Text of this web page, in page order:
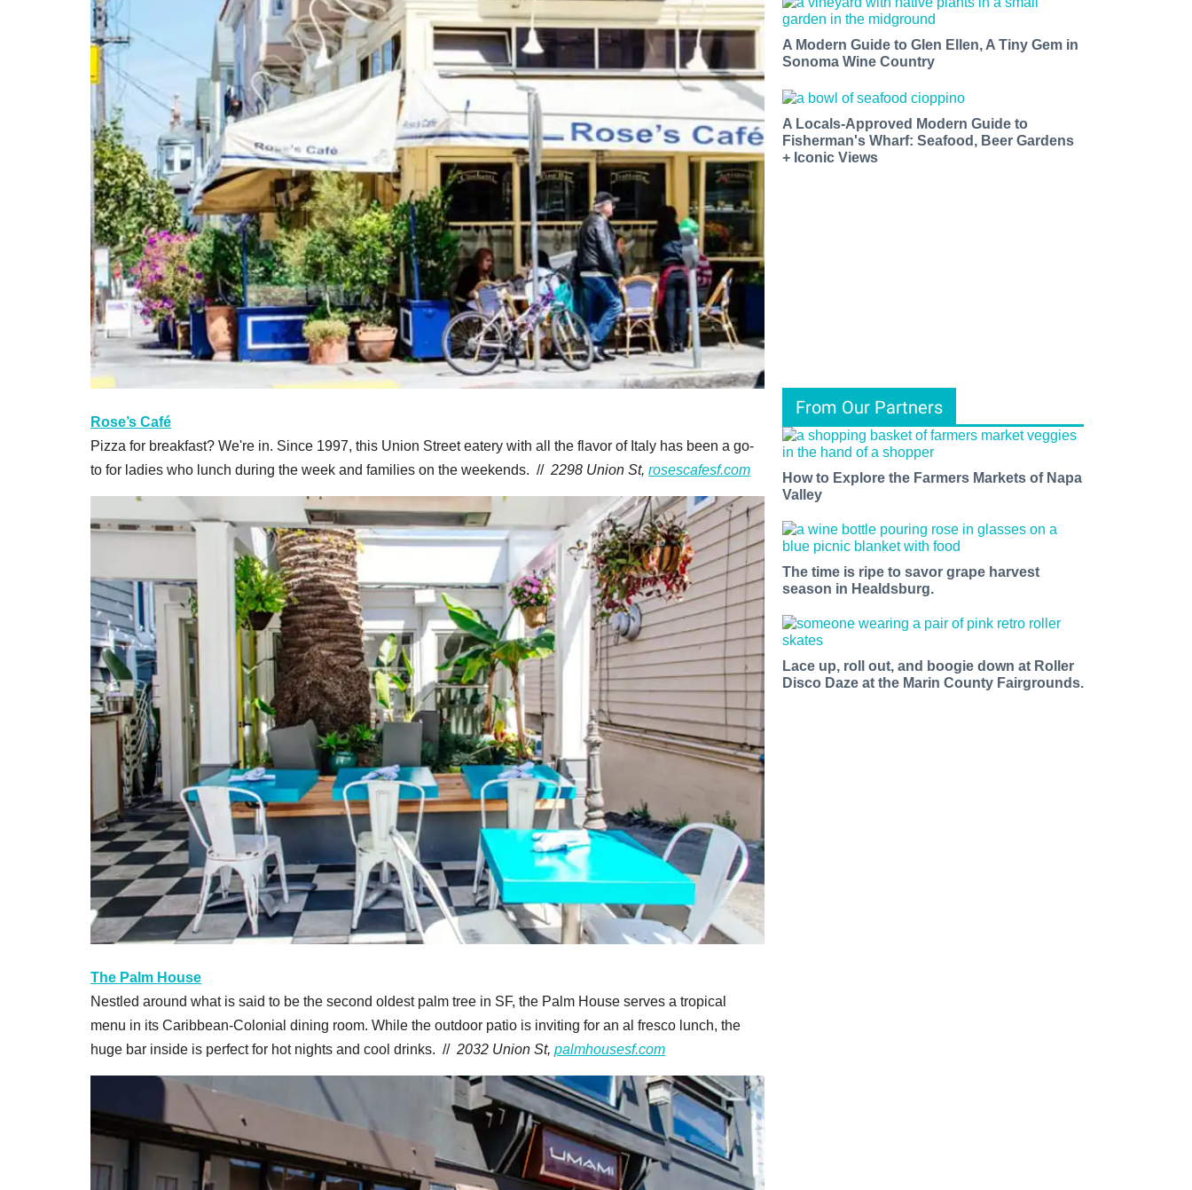
Rose’s Café
Pizza for breakfast? We're in. Since 1997, this Union Street eatery with all the flavor of Italy has been a go-
to for ladies who lunch during the week and families on the weekends. // 2298 Union St, rosescafesf.com
The Palm House
Nestled around what is said to be the second oldest palm tree in SF, the Palm House serves a tropical
menu in its Caribbean-Colonial dining room. While the outdoor patio is inviting for an al fresco lunch, the
huge bar inside is perfect for hot nights and cool drinks. // 2032 Union St, palmhousesf.com
A Modern Guide to Glen Ellen, A Tiny Gem in
Sonoma Wine Country
A Locals-Approved Modern Guide to
Fisherman's Wharf: Seafood, Beer Gardens
+ Iconic Views
From Our Partners
How to Explore the Farmers Markets of Napa
Valley
The time is ripe to savor grape harvest
season in Healdsburg.
Lace up, roll out, and boogie down at Roller
Disco Daze at the Marin County Fairgrounds.